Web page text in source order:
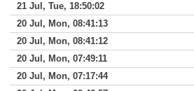
21 Jul, Tue, 18:50:02
20 Jul, Mon, 08:41:13
20 Jul, Mon, 08:41:12
20 Jul, Mon, 07:49:11
20 Jul, Mon, 07:17:44